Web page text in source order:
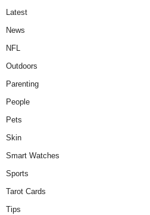
Latest
News
NFL
Outdoors
Parenting
People
Pets
Skin
Smart Watches
Sports
Tarot Cards
Tips